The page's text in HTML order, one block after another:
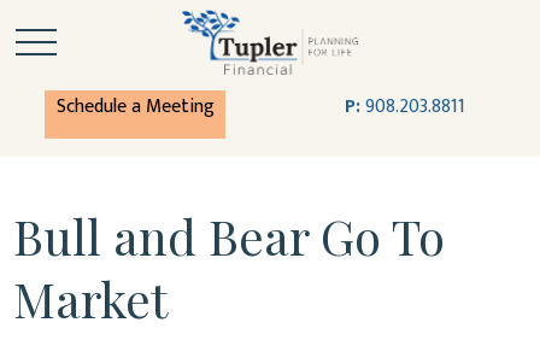
Schedule a Meeting P:908.203.8811
Bull and Bear Go To
Market